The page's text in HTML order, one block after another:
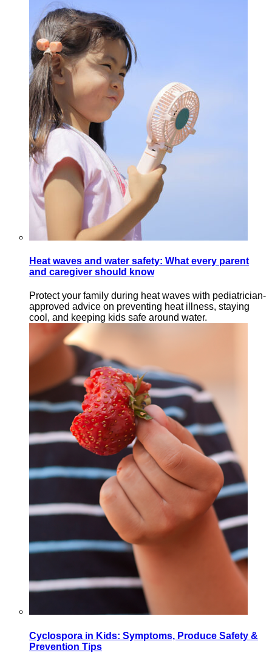
Heat waves and water safety: What every parent
and caregiver should know
Protect your family during heat waves with pediatrician-
approved advice on preventing heat illness, staying
cool, and keeping kids safe around water.
Cyclospora in Kids: Symptoms, Produce Safety &
Prevention Tips